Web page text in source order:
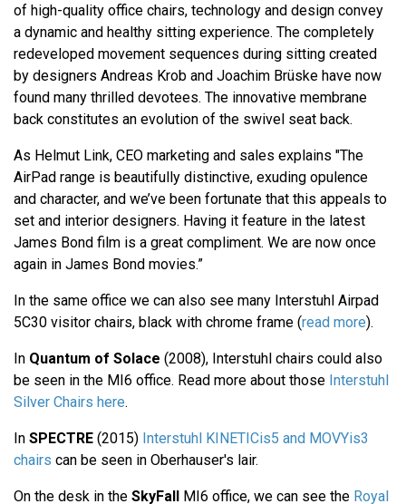
of high-quality office chairs, technology and design convey
a dynamic and healthy sitting experience. The completely
redeveloped movement sequences during sitting created
by designers Andreas Krob and Joachim Brüske have now
found many thrilled devotees. The innovative membrane
back constitutes an evolution of the swivel seat back.
As Helmut Link, CEO marketing and sales explains "The
AirPad range is beautifully distinctive, exuding opulence
and character, and we’ve been fortunate that this appeals to
set and interior designers. Having it feature in the latest
James Bond film is a great compliment. We are now once
again in James Bond movies.”
In the same office we can also see many Interstuhl Airpad
5C30 visitor chairs, black with chrome frame (read more).
In Quantum of Solace (2008), Interstuhl chairs could also
be seen in the MI6 office. Read more about those Interstuhl
Silver Chairs here.
In SPECTRE (2015) Interstuhl KINETICis5 and MOVYis3
chairs can be seen in Oberhauser's lair.
On the desk in the SkyFall MI6 office, we can see the Royal